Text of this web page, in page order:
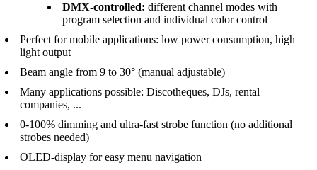
DMX-controlled: different channel modes with
program selection and individual color control
Perfect for mobile applications: low power consumption, high
light output
Beam angle from 9 to 30° (manual adjustable)
Many applications possible: Discotheques, DJs, rental
companies, ...
0-100% dimming and ultra-fast strobe function (no additional
strobes needed)
OLED-display for easy menu navigation